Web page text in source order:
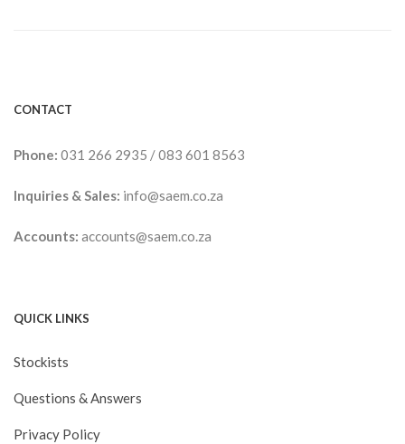
CONTACT
Phone: 031 266 2935 /083 601 8563
Inquiries & Sales: info@saem.co.za
Accounts: accounts@saem.co.za
QUICK LINKS
Stockists
Questions & Answers
Privacy Policy